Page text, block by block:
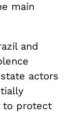
main
and
actors
to protect